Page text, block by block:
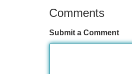
Comments
Submit a Comment